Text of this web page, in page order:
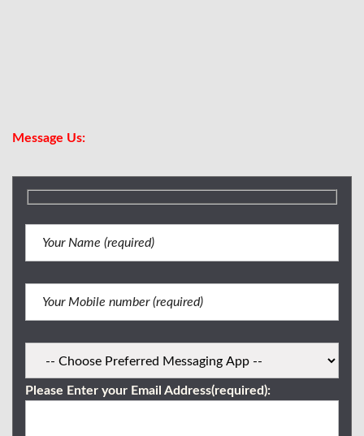
Message Us:
Please Enter your Email Address(required):